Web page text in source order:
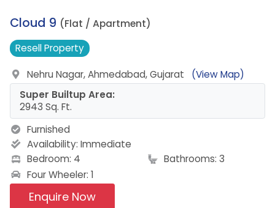
1.
Cloud 9 (Flat / Apartment)
ResellProperty
Nehru Nagar, Ahmedabad, Gujarat
(View Map)
Super Builtup Area:
2943 Sq. Ft.
Furnished
Availability: Immediate
Bedroom: 4
Bathrooms: 3
Four Wheeler: 1
Enquire Now